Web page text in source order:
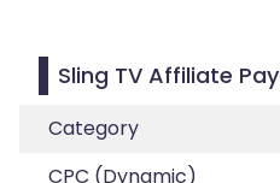
Sling TV Affiliate
Category
CPC (Dynamic)